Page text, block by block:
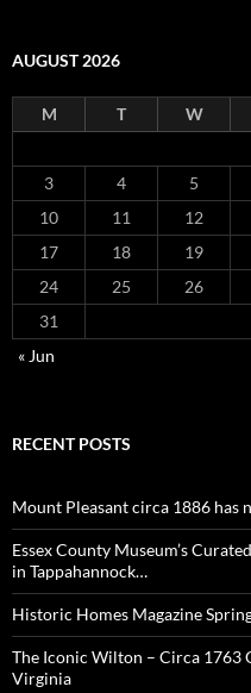
AUGUST 2026
M T W
3
4 5
10
11 12
17
18 19
24
25 26
31
« Jun
RECENT POSTS
Mount Pleasant circa 1886 has
Essex County Museum’s
in Tappahannock…
Historic Homes Magazine
The Iconic Wilton – Circa
Virginia